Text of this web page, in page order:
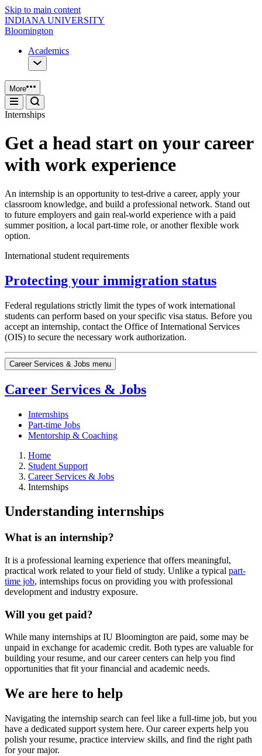
Skip to main content
INDIANA UNIVERSITY
Bloomington
Academics
More
Internships
Get a head start on your career
with work experience
An internship is an opportunity to test-drive a career, apply your
classroom knowledge, and build a professional network. Stand out
to future employers and gain real-world experience with a paid
summer position, a local part-time role, or another flexible work
option.
International student requirements
Protecting your immigration status
Federal regulations strictly limit the types of work international
students can perform based on your specific visa status. Before you
accept an internship, contact the Office of International Services
(OIS) to secure the necessary work authorization.
Career Services & Jobs menu
Career Services & Jobs
Internships
Part-time Jobs
Mentorship & Coaching
Home
Student Support
Career Services & Jobs
Internships
Understanding internships
What is an internship?
It is a professional learning experience that offers meaningful,
practical work related to your field of study. Unlike a typical part-
time job, internships focus on providing you with professional
development and industry exposure.
Will you get paid?
While many internships at IU Bloomington are paid, some may be
unpaid in exchange for academic credit. Both types are valuable for
building your resume, and our career centers can help you find
opportunities that fit your financial and academic needs.
We are here to help
Navigating the internship search can feel like a full-time job, but you
have a dedicated support system here. Our career experts help you
polish your resume, practice interview skills, and find the right path
for your major.